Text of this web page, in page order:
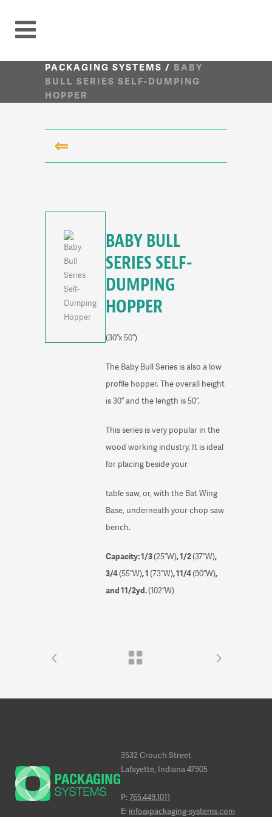
PACKAGING SYSTEMS / BABY
BULL SERIES SELF-DUMPING
HOPPER
⇐
BABY BULL
SERIES SELF-
DUMPING
HOPPER
(30”x 50”)
The Baby Bull Series is also a low
profile hopper. The overall height
is 30” and the length is 50”.
This series is very popular in the
wood working industry. It is ideal
for placing beside your
table saw, or, with the Bat Wing
Base, underneath your chop saw
bench.
Capacity: 1/3(25”W), 1/2(37”W),
3/4(55”W), 1(73”W), 11/4(90”W),
and 11/2yd.(102”W)
3532 Crouch Street
Lafayette, Indiana 47905
P: 765.449.1011
E: info@packaging-systems.com